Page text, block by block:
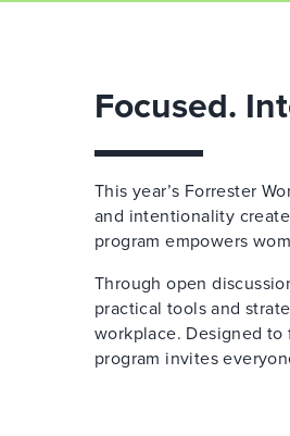
Focused.
This year’s Forrester
and intentionality
program empowers
Through open
practical tools and
workplace. Designed
program invites